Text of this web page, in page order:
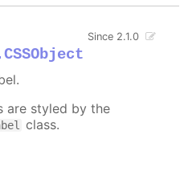
Since 2.1.0
are styled by the
class.